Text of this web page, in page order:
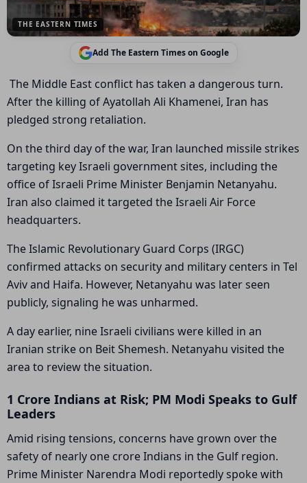
THE EASTERN TIMES
Add The Eastern Times on Google
The Middle East conflict has taken a dangerous turn.
After the killing ofAyatollah Ali Khamenei, Iran has
pledged strong retaliation.
On the third day of the war, Iran launched missile strikes
targeting key Israeli government sites, including the
office of Israeli Prime Minister Benjamin Netanyahu.
Iran also claimed it targeted the Israeli Air Force
headquarters.
TheIslamic Revolutionary Guard Corps (IRGC)
confirmed attacks on security and military centers in Tel
Aviv and Haifa. However, Netanyahu was later seen
publicly, signaling he was unharmed.
A day earlier, nine Israeli civilians were killed in an
Iranian strike on Beit Shemesh. Netanyahu visited the
area to review the situation.
1 Crore Indians at Risk; PM Modi Speaks to Gulf
Leaders
Amid rising tensions, concerns have grown over the
safety of nearly one crore Indians in the Gulf region.
Prime Minister Narendra Modi reportedly spoke with